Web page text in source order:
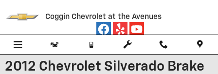
Coggin Chevrolet at the Avenues
2012 Chevrolet Silverado Brake